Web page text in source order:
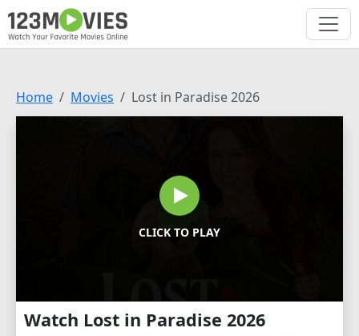
Home Movies Lost in Paradise 2026
CLICK TO PLAY
Watch Lost in Paradise 2026